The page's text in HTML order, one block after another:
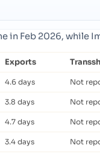
in Feb 2026, while
Exports
4.6 days Not
3.8 days Not
4.7 days Not
3.4 days Not